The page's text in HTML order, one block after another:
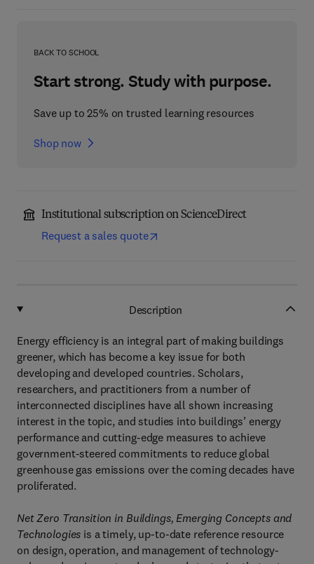
BACK TO SCHOOL
Start strong. Study with purpose.
Save up to 25% on trusted learning resources
Shop now
Institutional subscription on ScienceDirect
Request a sales quote
Description
Energy efficiency is an integral part of making buildings
greener, which has become a key issue for both
developing and developed countries. Scholars,
researchers, and practitioners from a number of
interconnected disciplines have all shown increasing
interest in the topic, and studies into buildings’ energy
performance and cutting-edge measures to achieve
government-steered commitments to reduce global
greenhouse gas emissions over the coming decades have
proliferated.
Net Zero Transition in Buildings, Emerging Concepts and
Technologies is a timely, up-to-date reference resource
on design, operation, and management of technology-